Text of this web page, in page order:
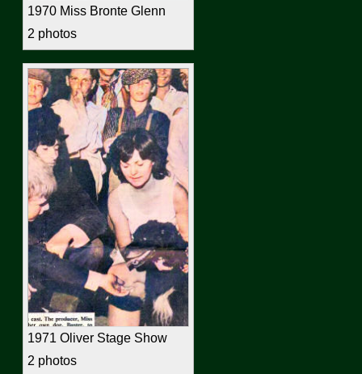
1970 Miss Bronte Glenn
2 photos
1971 Oliver Stage Show
2 photos